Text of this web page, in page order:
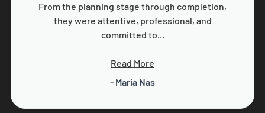
From the planning stage through completion,
they were attentive, professional, and
committed to...
Read More
- Maria Nas